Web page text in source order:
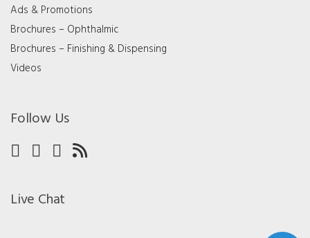
Ads & Promotions
Brochures – Ophthalmic
Brochures – Finishing & Dispensing
Videos
Follow Us
Live Chat